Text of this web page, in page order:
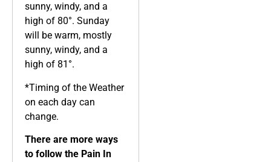
sunny, windy, and a
high of 80°. Sunday
will be warm, mostly
sunny, windy, and a
high of 81°.
*Timing of the Weather
on each day can
change.
There are more ways
to follow the Pain In